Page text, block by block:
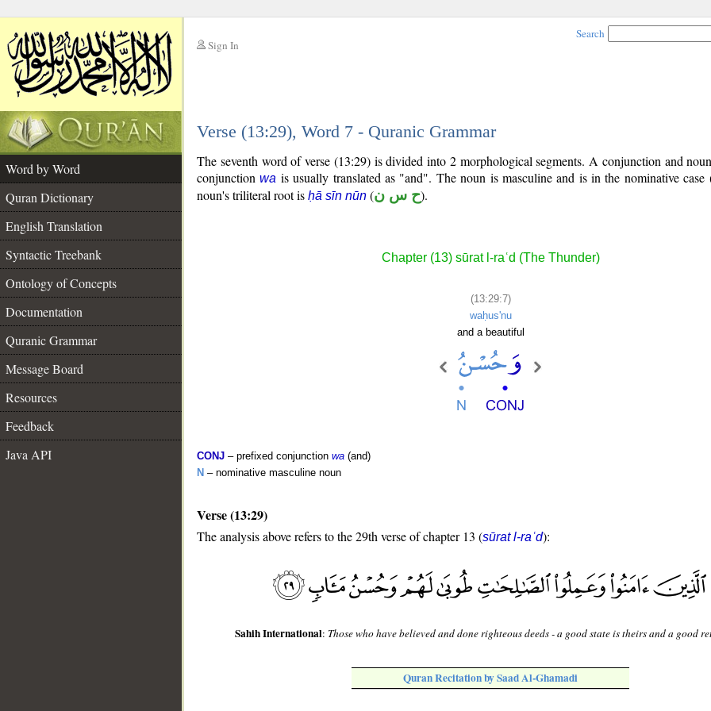
Sign In
Search
Verse (13:29), Word 7 - Quranic Grammar
Word by Word
Quran Dictionary
English Translation
Syntactic Treebank
Ontology of Concepts
Documentation
Quranic Grammar
Message Board
Resources
Feedback
Java API
The seventh word of verse (13:29) is divided into 2 morphological segments. A conjunction and
conjunctionwa is usually translated as "and". The noun is masculine and is in the nominative case
noun's triliteral root is ḥā sīn nūn (ح س ن).
Chapter (13) sūrat l-raʿd (The Thunder)
(13:29:7)
waḥus'nu
and a beautiful
CONJ – prefixed conjunction wa (and)
N – nominative masculine noun
Verse (13:29)
The analysis above refers to the 29th verse of chapter 13 (sūrat l-raʿd):
Sahih International: Those who have believed and done righteous deeds - a good state is theirs and a good
Quran Recitation by Saad Al-Ghamadi